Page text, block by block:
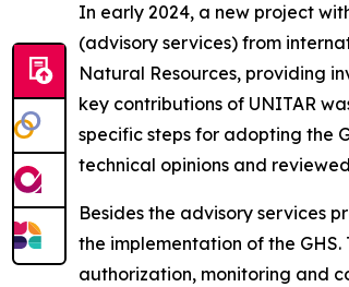
In early 2024, a new project
(advisory services) from
Natural Resources, providing
key contributions of UNITAR
specific steps for adopting the
technical opinions and
Besides the advisory services
the implementation of the
authorization, monitoring and